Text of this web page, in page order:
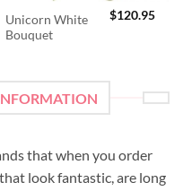
Unicorn White
Bouquet
$120.95
that when you order
look fantastic, are long